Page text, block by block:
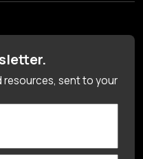
resources, sent to your